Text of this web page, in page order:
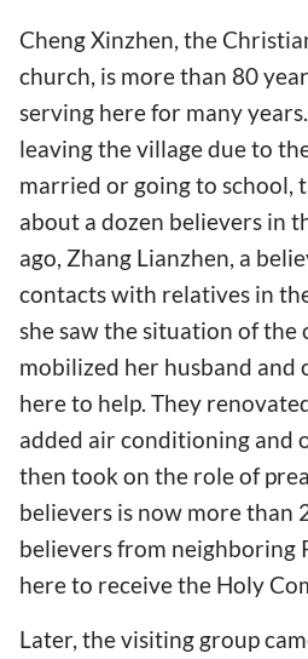
Cheng Xinzhen, the
church, is more than 80
serving here for many
leaving the village due to
married or going to school,
about a dozen believers in
ago, Zhang Lianzhen, a
contacts with relatives in
she saw the situation of the
mobilized her husband and
here to help. They
added air conditioning and
then took on the role of
believers is now more than
believers from neighboring
here to receive the Holy
Later, the visiting group